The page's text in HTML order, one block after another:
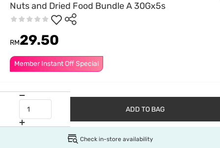
Nuts and Dried Food Bundle A 30Gx5s
Member Instant Off Special
RM29.50
ADD TO BAG
Check in-store availability